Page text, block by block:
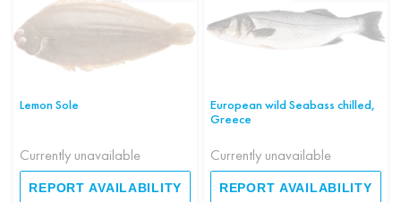
Lemon Sole
Currently unavailable
REPORT AVAILABILITY
European wild Seabass chilled,
Greece
Currently unavailable
REPORT AVAILABILITY